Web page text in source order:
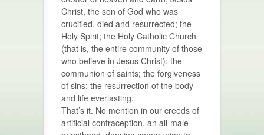
Christ, the son of God who was
crucified, died and resurrected; the
Holy Spirit; the Holy Catholic Church
(that is, the entire community of those
who believe in Jesus Christ); the
communion of saints; the forgiveness
of sins; the resurrection of the body
and life everlasting.
That’s it. No mention in our creeds of
artificial contraception, an all-male